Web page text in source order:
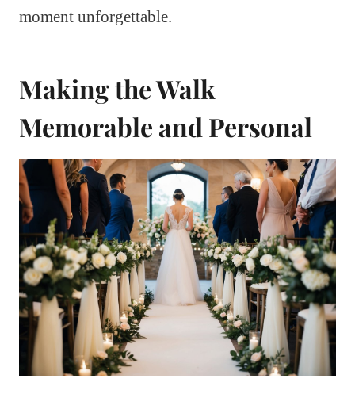
moment unforgettable.
Making the Walk
Memorable and Personal